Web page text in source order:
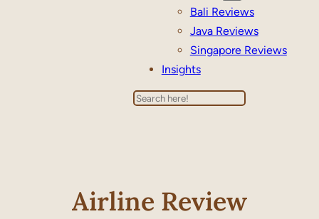
Bali Reviews
Java Reviews
Singapore Reviews
Insights
Search
Airline Review